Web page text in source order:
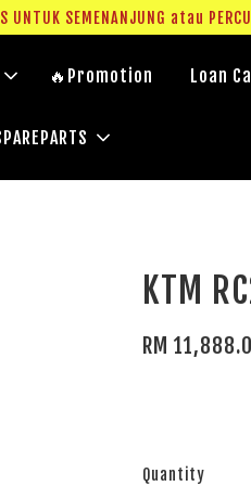
SEMENANJUNG atau
🔥Promotion Loan
KTM
RM
Quantity